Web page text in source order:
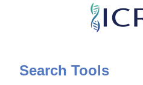
Skip
content
Search Tools